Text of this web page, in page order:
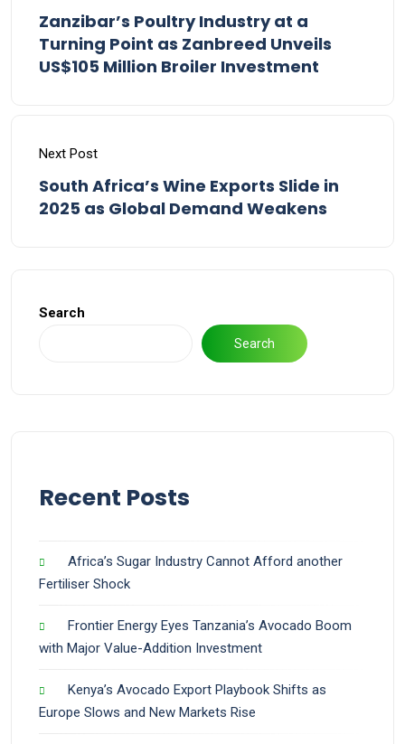
Zanzibar’s Poultry Industry at a
Turning Point as Zanbreed Unveils
US$105 Million Broiler Investment
Next Post
South Africa’s Wine Exports Slide in
2025 as Global Demand Weakens
Search
Search
Recent Posts
Africa’s Sugar Industry Cannot Afford another
Fertiliser Shock
Frontier Energy Eyes Tanzania’s Avocado Boom
with Major Value-Addition Investment
Kenya’s Avocado Export Playbook Shifts as
Europe Slows and New Markets Rise